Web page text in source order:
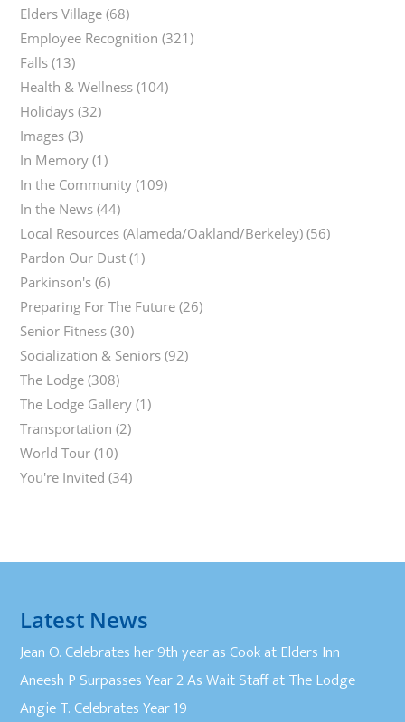
Elders Village (68)
Employee Recognition (321)
Falls (13)
Health & Wellness (104)
Holidays (32)
Images (3)
In Memory (1)
In the Community (109)
In the News (44)
Local Resources (Alameda/Oakland/Berkeley) (56)
Pardon Our Dust (1)
Parkinson's (6)
Preparing For The Future (26)
Senior Fitness (30)
Socialization & Seniors (92)
The Lodge (308)
The Lodge Gallery (1)
Transportation (2)
World Tour (10)
You're Invited (34)
Latest News
Jean O. Celebrates her 9th year as Cook at Elders Inn
Aneesh P Surpasses Year 2 As Wait Staff at The Lodge
Angie T. Celebrates Year 19